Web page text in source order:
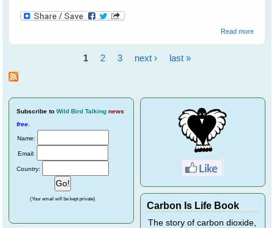
Read moreabout
Pages
1 2 3 next › last »
Subscribe to Wild Bird Talking news
free
Name:
Email:
Country:
(Your email will be kept private)
Carbon Is Life Book
The story of carbon dioxide,